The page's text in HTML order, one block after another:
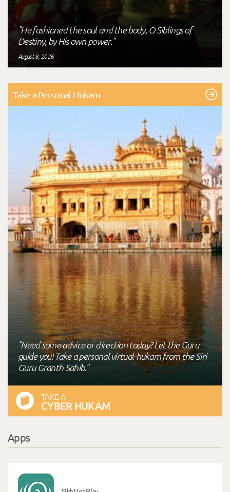
"He fashioned the soul and the body, O Siblings of
Destiny, by His own power."
August 8, 2026
Take a Personal Hukam
"Need some advice or direction today? Let the Guru
guide you! Take a personal virtual-hukam from the Siri
Guru Granth Sahib."
TAKE A
CYBER HUKAM
Apps